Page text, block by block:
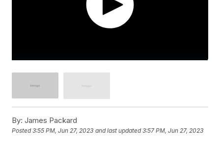
By: James Packard
Posted3:55 PM, Jun 27, 2023 and last updated 3:57 PM, Jun 27, 2023